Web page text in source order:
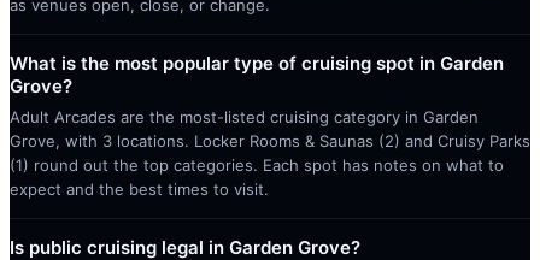
as venues open, close, or change.
What is the most popular type of cruising spot in Garden
Grove?
Adult Arcades are the most-listed cruising category in Garden
Grove, with 3 locations. Locker Rooms & Saunas (2) and Cruisy Parks
(1) round out the top categories. Each spot has notes on what to
expect and the best times to visit.
Is public cruising legal in Garden Grove?